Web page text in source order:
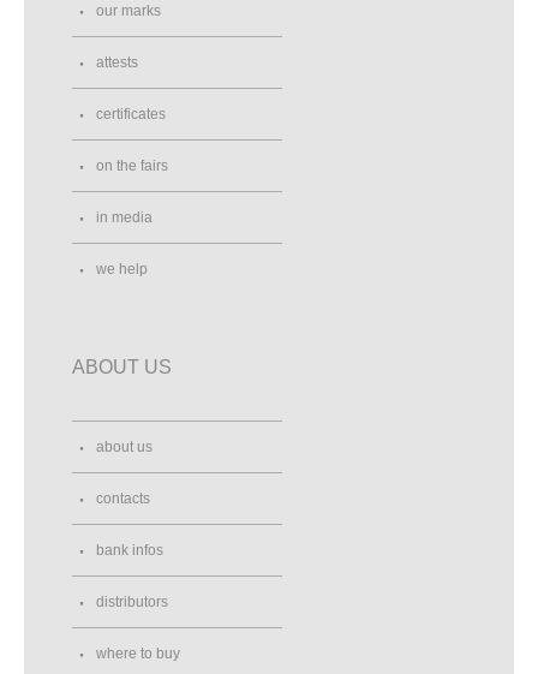
our marks
attests
certificates
on the fairs
in media
we help
ABOUT US
about us
contacts
bank infos
distributors
where to buy